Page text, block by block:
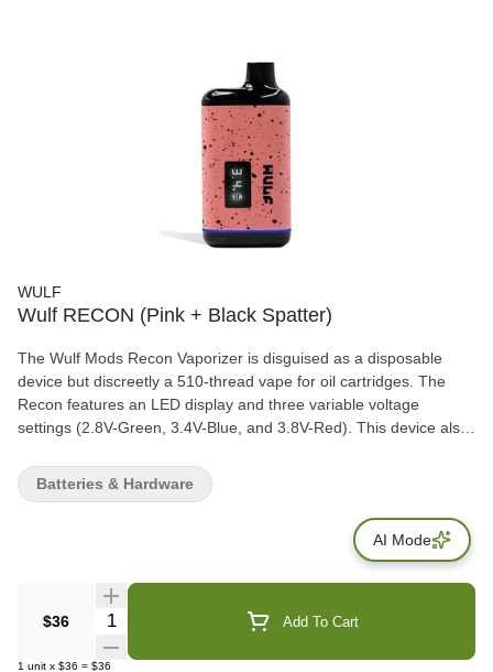
WULF
Wulf RECON (Pink + Black Spatter)
The Wulf Mods Recon Vaporizer is disguised as a disposable
device but discreetly a 510-thread vape for oil cartridges. The
Recon features an LED display and three variable voltage
settings (2.8V-Green, 3.4V-Blue, and 3.8V-Red). This device also
for quick sessions.
$36 Quantity Selector Add To Cart
1 unit x $36 = $36
Batteries & Hardware
AI Mode